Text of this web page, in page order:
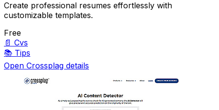
Create professional resumes effortlessly with
customizable templates.
Free
📄 Cvs
📚 Tips
Open Crossplag details